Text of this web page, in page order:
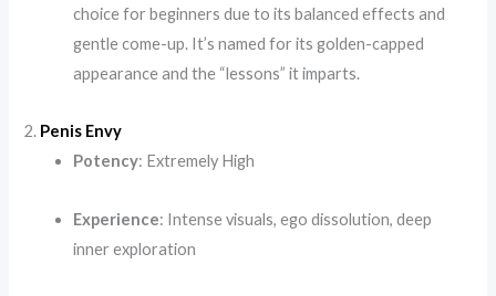
choice for beginners due to its balanced effects and
gentle come-up. It’s named for its golden-capped
appearance and the “lessons” it imparts.
2. Penis Envy
Potency: Extremely High
Experience: Intense visuals, ego dissolution, deep
inner exploration